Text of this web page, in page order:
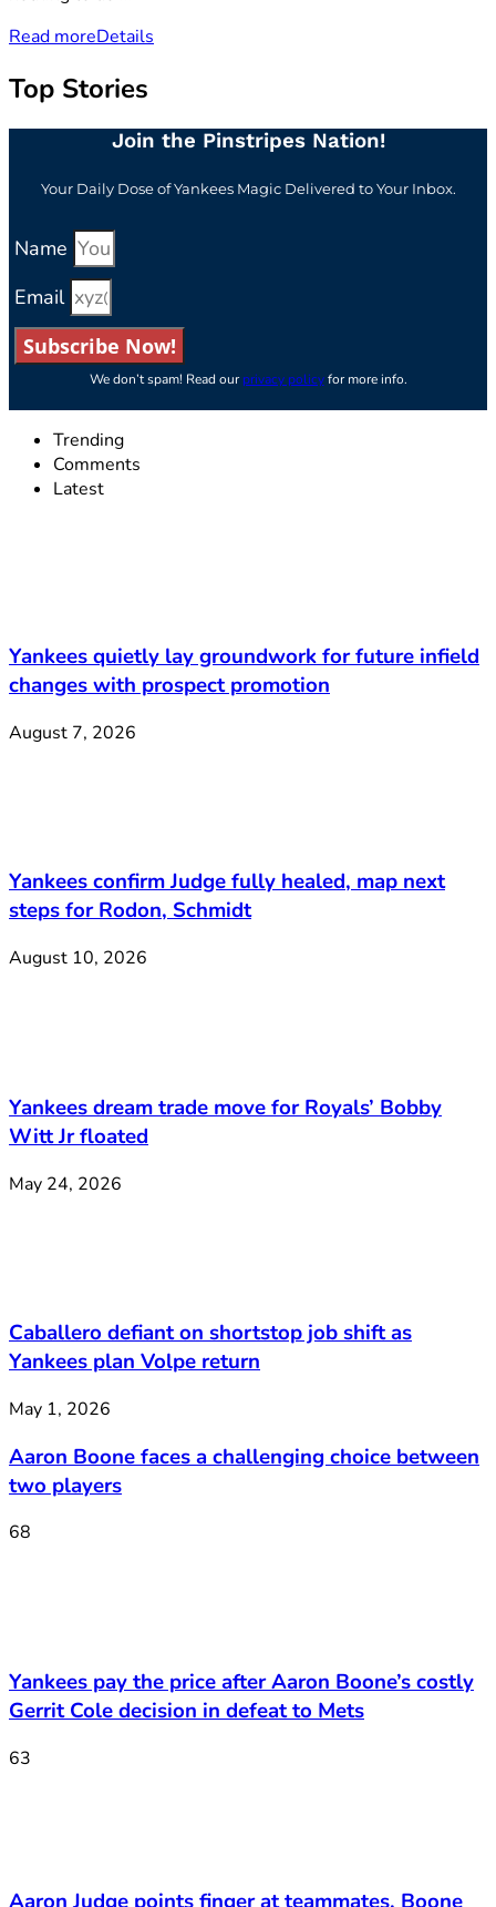
Read moreDetails
Top Stories
Join the Pinstripes Nation!
Your Daily Dose of Yankees Magic Delivered to Your Inbox.
Name
Email
Subscribe Now!
We don’t spam! Read ourprivacy policyfor more info.
Trending
Comments
Latest
Yankees quietly lay groundwork for future infield
changes with prospect promotion
August 7, 2026
Yankees confirm Judge fully healed, map next
steps for Rodon, Schmidt
August 10, 2026
Yankees dream trade move for Royals’ Bobby
Witt Jr floated
May 24, 2026
Caballero defiant on shortstop job shift as
Yankees plan Volpe return
May 1, 2026
Aaron Boone faces a challenging choice between
two players
68
Yankees pay the price after Aaron Boone’s costly
Gerrit Cole decision in defeat to Mets
63
Aaron Judge points finger at teammates, Boone